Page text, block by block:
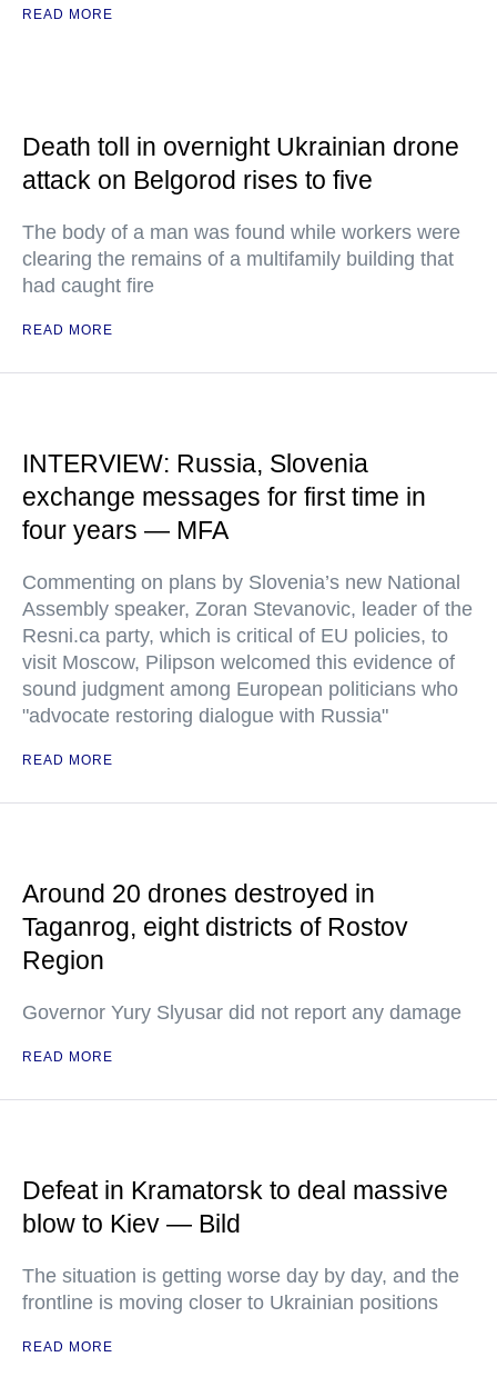
READ MORE
Death toll in overnight Ukrainian drone
attack on Belgorod rises to five
The body of a man was found while workers were
clearing the remains of a multifamily building that
had caught fire
READ MORE
INTERVIEW: Russia, Slovenia
exchange messages for first time in
four years — MFA
Commenting on plans by Slovenia’s new National
Assembly speaker, Zoran Stevanovic, leader of the
Resni.ca party, which is critical of EU policies, to
visit Moscow, Pilipson welcomed this evidence of
sound judgment among European politicians who
"advocate restoring dialogue with Russia"
READ MORE
Around 20 drones destroyed in
Taganrog, eight districts of Rostov
Region
Governor Yury Slyusar did not report any damage
READ MORE
Defeat in Kramatorsk to deal massive
blow to Kiev — Bild
The situation is getting worse day by day, and the
frontline is moving closer to Ukrainian positions
READ MORE